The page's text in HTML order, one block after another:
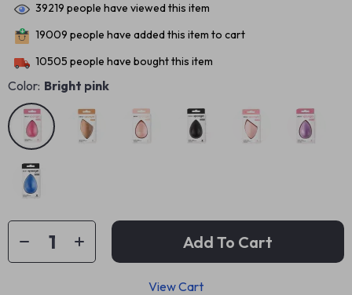
39219 people have viewed this item
19009 people have added this item to cart
10505 people have bought this item
Color: Bright pink
Add To Cart
View Cart